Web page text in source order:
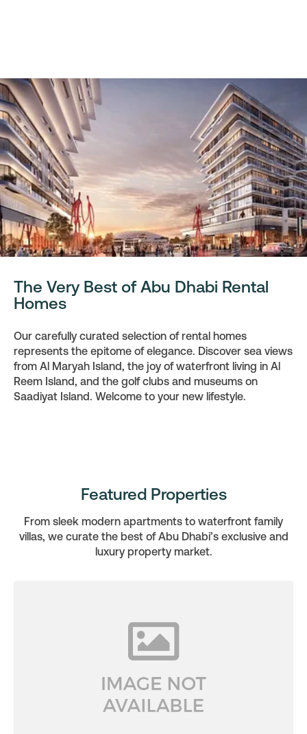
The Very Best of Abu Dhabi Rental
Homes
Our carefully curated selection of rental homes
represents the epitome of elegance. Discover sea views
from Al Maryah Island, the joy of waterfront living in Al
Reem Island, and the golf clubs and museums on
Saadiyat Island. Welcome to your new lifestyle.
Featured Properties
From sleek modern apartments to waterfront family
villas, we curate the best of Abu Dhabi’s exclusive and
luxury property market.